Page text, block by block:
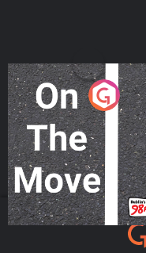
On The Move
Podcast Series